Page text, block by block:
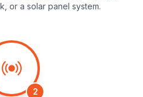
or a solar panel system.
2